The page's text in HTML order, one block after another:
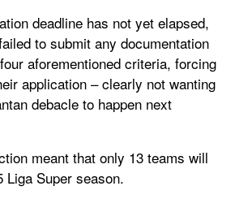
deadline has not yet elapsed,
to submit any documentation
aforementioned criteria, forcing
application – clearly not wanting
debacle to happen next
meant that only 13 teams will
Liga Super season.